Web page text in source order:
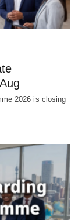
2026 is closing